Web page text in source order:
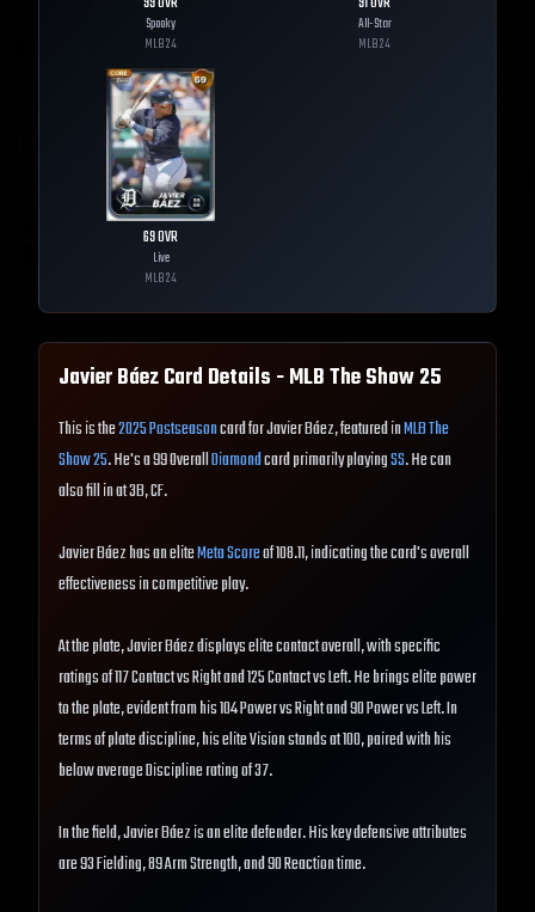
Spooky
MLB24
All-Star
MLB24
69OVR
Live
MLB24
Javier BáezCard Details - MLB The Show25
This is the2025 Postseasoncard for Javier Báez, featured inMLB The
Show 25. He's a 99 OverallDiamondcard primarily playingSS. He can
also fill in at 3B, CF.
Javier Báez has an eliteMeta Scoreof 108.11, indicating the card's overall
effectiveness in competitive play.
At the plate, Javier Báez displays elite contact overall, with specific
ratings of 117 Contact vs Right and 125 Contact vs Left. He brings elite power
to the plate, evident from his 104 Power vs Right and 90 Power vs Left. In
terms of plate discipline, his elite Vision stands at 100, paired with his
below average Discipline rating of 37.
In the field, Javier Báez is an elite defender. His key defensive attributes
are 93 Fielding, 89 Arm Strength, and 90 Reaction time.